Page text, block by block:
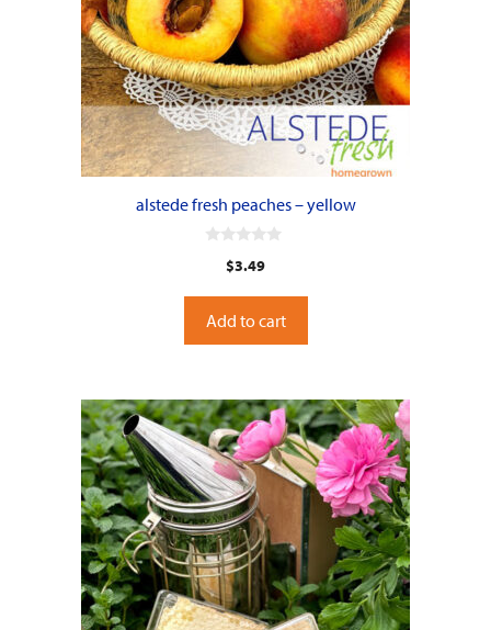
alstede fresh peaches – yellow
t
o
f
$3.49
Add to cart